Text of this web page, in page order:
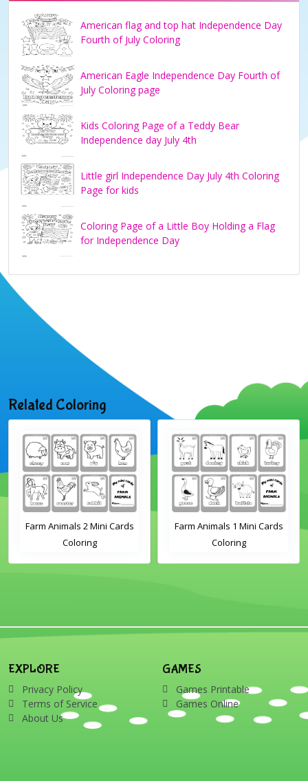
American flag and top hat Independence Day
Fourth of July Coloring
American Eagle Independence Day Fourth of
July Coloring page
Kids Coloring Page of a Teddy Bear
Independence day July 4th
Little girl Independence Day July 4th Coloring
Page for kids
Coloring Page of a Little Boy Holding a Flag
for Independence Day
Related Coloring
Farm Animals 2 Mini Cards
Coloring
Farm Animals 1 Mini Cards
Coloring
EXPLORE
Privacy Policy
Terms of Service
About Us
GAMES
Games Printable
Games Online